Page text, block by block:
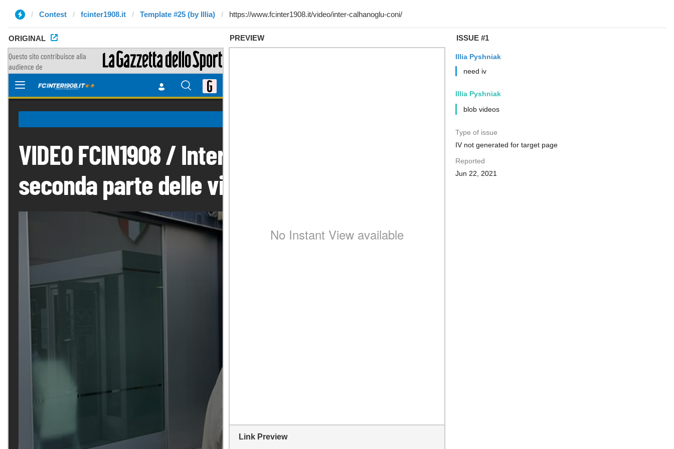
Contest fcinter1908.it Template #25 (by Illia)
ORIGINAL PREVIEW
Link Preview
ISSUE #1
Illia Pyshniak
need iv
Illia Pyshniak
blob videos
Type of issue
IV not generated for target page
Reported
Jun 22, 2021